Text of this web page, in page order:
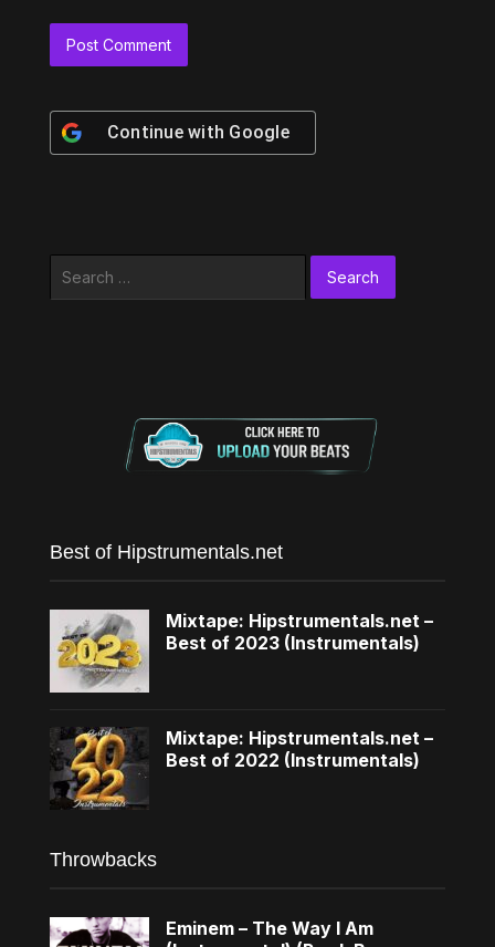
Continue with Google
Search
Best of Hipstrumentals.net
Mixtape: Hipstrumentals.net –
Best of 2023 (Instrumentals)
Mixtape: Hipstrumentals.net –
Best of 2022 (Instrumentals)
Throwbacks
Eminem – The Way I Am